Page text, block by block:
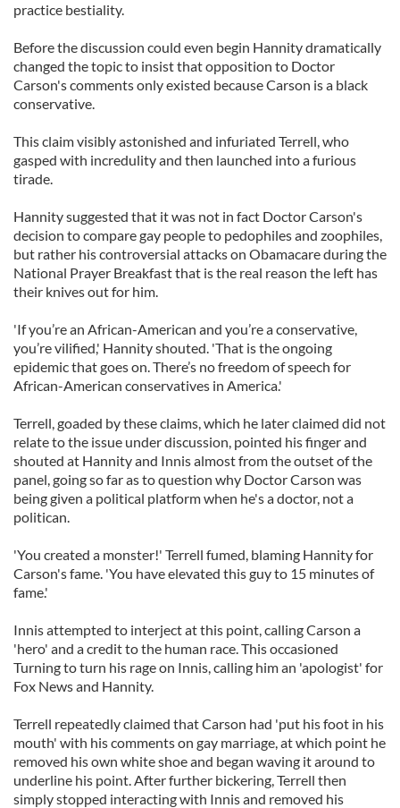
practice bestiality.
Before the discussion could even begin Hannity dramatically
changed the topic to insist that opposition to Doctor
Carson's comments only existed because Carson is a black
conservative.
This claim visibly astonished and infuriated Terrell, who
gasped with incredulity and then launched into a furious
tirade.
Hannity suggested that it was not in fact Doctor Carson's
decision to compare gay people to pedophiles and zoophiles,
but rather his controversial attacks on Obamacare during the
National Prayer Breakfast that is the real reason the left has
their knives out for him.
'If you’re an African-American and you’re a conservative,
you’re vilified,' Hannity shouted. 'That is the ongoing
epidemic that goes on. There’s no freedom of speech for
African-American conservatives in America.'
Terrell, goaded by these claims, which he later claimed did not
relate to the issue under discussion, pointed his finger and
shouted at Hannity and Innis almost from the outset of the
panel, going so far as to question why Doctor Carson was
being given a political platform when he's a doctor, not a
politican.
'You created a monster!' Terrell fumed, blaming Hannity for
Carson's fame. 'You have elevated this guy to 15 minutes of
fame.'
Innis attempted to interject at this point, calling Carson a
'hero' and a credit to the human race. This occasioned
Turning to turn his rage on Innis, calling him an 'apologist' for
Fox News and Hannity.
Terrell repeatedly claimed that Carson had 'put his foot in his
mouth' with his comments on gay marriage, at which point he
removed his own white shoe and began waving it around to
underline his point. After further bickering, Terrell then
simply stopped interacting with Innis and removed his